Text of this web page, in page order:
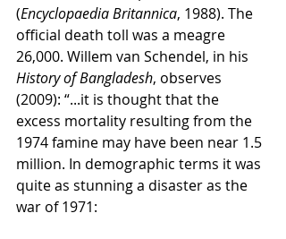
(Encyclopaedia Britannica, 1988). The
official death toll was a meagre
26,000. Willem van Schendel, in his
History of Bangladesh, observes
(2009): “...it is thought that the
excess mortality resulting from the
1974 famine may have been near 1.5
million. In demographic terms it was
quite as stunning a disaster as the
war of 1971: